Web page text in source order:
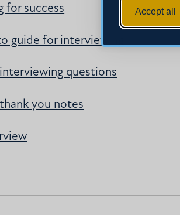
Accept all
for success
guide for interviewing
questions
you notes